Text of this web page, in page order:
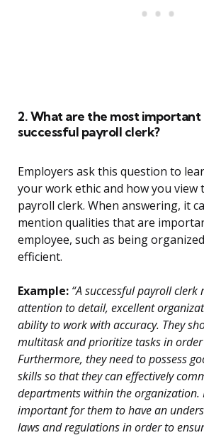
2. What are the most
successful payroll clerk?
Employers ask this question to
your work ethic and how you view
payroll clerk. When answering, it
mention qualities that are
employee, such as being
efficient.
Example: “A successful payroll
attention to detail, excellent
ability to work with accuracy. They
multitask and prioritize tasks in
Furthermore, they need to possess
skills so that they can effectively
departments within the organization.
important for them to have an
laws and regulations in order to